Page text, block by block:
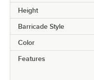
Height
Barricade Style
Color
Features